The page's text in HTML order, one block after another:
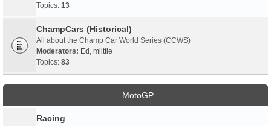
Topics: 13
ChampCars (Historical)
All about the Champ Car World Series (CCWS)
Moderators: Ed , mlittle
Topics: 83
MotoGP
Racing